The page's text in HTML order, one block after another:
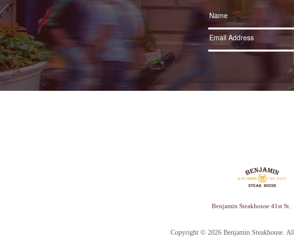
Benjamin Steakhouse 41st St.
Copyright © 2026 Benjamin Steakhouse.